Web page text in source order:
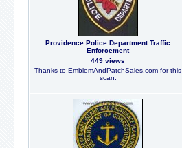
Providence Police Department Traffic
Enforcement
449 views
Thanks to EmblemAndPatchSales.com for this
scan.